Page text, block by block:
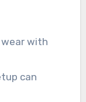
with
can